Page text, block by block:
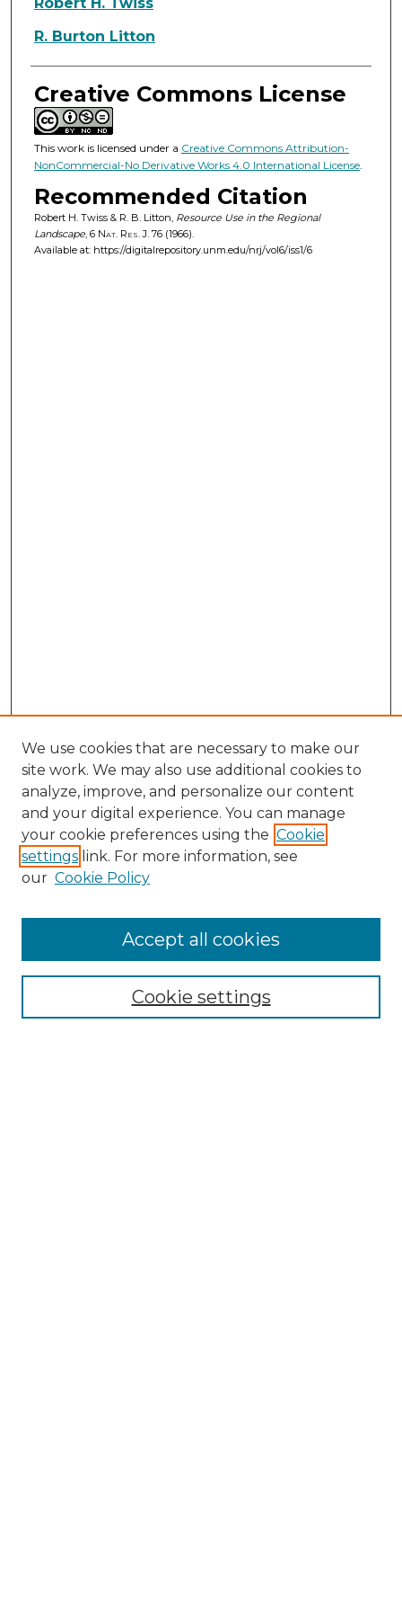
R. Burton Litton
Creative Commons License
This work is licensed under a Creative Commons Attribution-
NonCommercial-No Derivative Works 4.0 International License.
Recommended Citation
Robert H. Twiss & R. B. Litton, Resource Use in the Regional
Landscape, 6 Nat. Res. J.76 (1966).
Available at: https://digitalrepository.unm.edu/nrj/vol6/iss1/6
NRJ Website Home
Mastheads
We use cookies that are necessary to make our
site work. We may also use additional cookies to
analyze, improve, and personalize our content
and your digital experience. You can manage
your cookie preferences using the Cookie
settings link. For more information, see
our Cookie Policy
Cookie settings
Accept all cookies